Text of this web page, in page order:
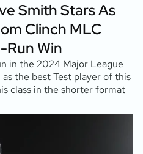
Smith Stars As
Clinch MLC
Run Win
in the 2024 Major League
the best Test player of this
class in the shorter format